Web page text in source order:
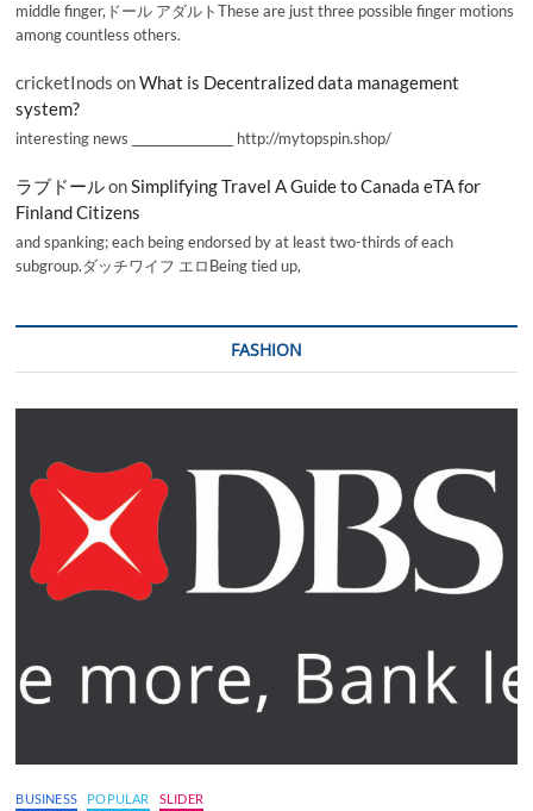
middle finger,ドール アダルトThese are just three possible finger motions
among countless others.
cricketInods onWhat is Decentralized data management
system?
interesting news _________________ http://mytopspin.shop/
ラブドールonSimplifying Travel A Guide to Canada eTA for
Finland Citizens
and spanking; each being endorsed by at least two-thirds of each
subgroup.ダッチワイフ エロBeing tied up,
FASHION
BUSINESS POPULAR SLIDER